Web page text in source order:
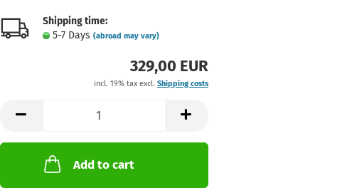
Shipping time:
5-7 Days (abroad may vary)
329,00 EUR
incl. 19% tax excl. Shipping costs
Add to cart